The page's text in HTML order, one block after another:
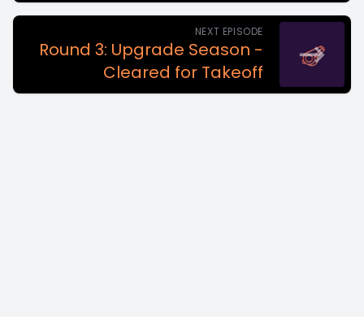
NEXT EPISODE
Round 3: Upgrade Season -
Cleared for Takeoff